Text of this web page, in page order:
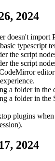
2024
doesn't import
typescript
the script
the script
a folder in the
a folder in the
plugins
2024